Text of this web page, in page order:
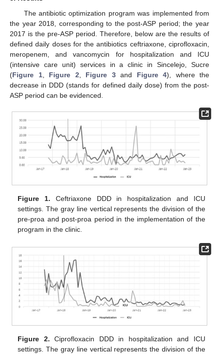
The antibiotic optimization program was implemented from
the year 2018, corresponding to the post-ASP period; the year
2017 is the pre-ASP period. Therefore, below are the results of
defined daily doses for the antibiotics ceftriaxone, ciprofloxacin,
meropenem, and vancomycin for hospitalization and ICU
(intensive care unit) services in a clinic in Sincelejo, Sucre
(Figure 1, Figure 2 Figure 3and Figure 4), where the
decrease in DDD (stands for defined daily dose) from the post-
ASP period can be evidenced.
Figure 1. Ceftriaxone DDD in hospitalization and ICU
settings. The gray line vertical represents the division of the
pre-proa and post-proa period in the implementation of the
program in the clinic.
Figure 2. Ciprofloxacin DDD in hospitalization and ICU
settings. The gray line vertical represents the division of the
11. May
12. May
13. May
14. May
15. May
16. May
17. May
18. May
19. May
21. May
22. May
23. May
24. May
25. May
26. May
27. May
28. May
29. May
31. May
1. Jun
2. Jun
3. Jun
4. Jun
5. Jun
6. Jun
7. Jun
8. Jun
10. Jun
11. Jun
12. Jun
13. Jun
14. Jun
15. Jun
16. Jun
17. Jun
18. Jun
20. Jun
21. Jun
22. Jun
23. Jun
24. Jun
25. Jun
26. Jun
27. Jun
28. Jun
30. Jun
1. Jul
2. Jul
3. Jul
4. Jul
5. Jul
6. Jul
7. Jul
8. Jul
10. Jul
11. Jul
12. Jul
13. Jul
14. Jul
15. Jul
16. Jul
17. Jul
18. Jul
20. Jul
21. Jul
22. Jul
23. Jul
24. Jul
25. Jul
26. Jul
27. Jul
28. Jul
30. Jul
31. Jul
1. Aug
2. Aug
3. Aug
4. Aug
5. Aug
6. Aug
7. Aug